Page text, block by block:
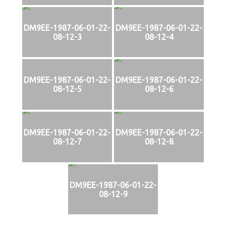
DM9EE-1987-06-01-22-
08-12-3
DM9EE-1987-06-01-22-
08-12-4
DM9EE-1987-06-01-22-
08-12-5
DM9EE-1987-06-01-22-
08-12-6
DM9EE-1987-06-01-22-
08-12-7
DM9EE-1987-06-01-22-
08-12-8
DM9EE-1987-06-01-22-
08-12-9